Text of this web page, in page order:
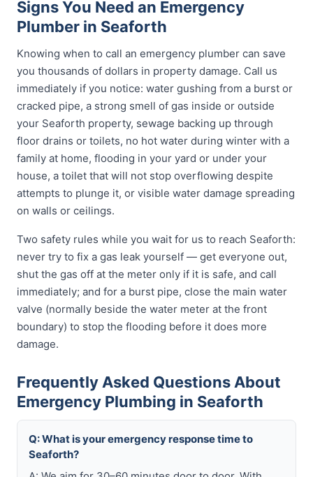
Signs You Need an Emergency
Plumber in Seaforth
Knowing when to call an emergency plumber can save
you thousands of dollars in property damage. Call us
immediately if you notice: water gushing from a burst or
cracked pipe, a strong smell of gas inside or outside
your Seaforth property, sewage backing up through
floor drains or toilets, no hot water during winter with a
family at home, flooding in your yard or under your
house, a toilet that will not stop overflowing despite
attempts to plunge it, or visible water damage spreading
on walls or ceilings.
Two safety rules while you wait for us to reach Seaforth:
never try to fix a gas leak yourself — get everyone out,
shut the gas off at the meter only if it is safe, and call
immediately; and for a burst pipe, close the main water
valve (normally beside the water meter at the front
boundary) to stop the flooding before it does more
damage.
Frequently Asked Questions About
Emergency Plumbing in Seaforth
Q: What is your emergency response time to
Seaforth?